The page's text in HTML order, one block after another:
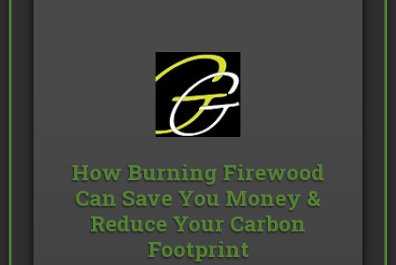
How Burning Firewood
Can Save You Money &
Reduce Your Carbon
Footprint